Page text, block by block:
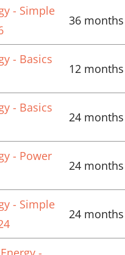
- Simple
36 months
- Basics
12 months
- Basics
24 months
- Power
24 months
- Simple
24 months